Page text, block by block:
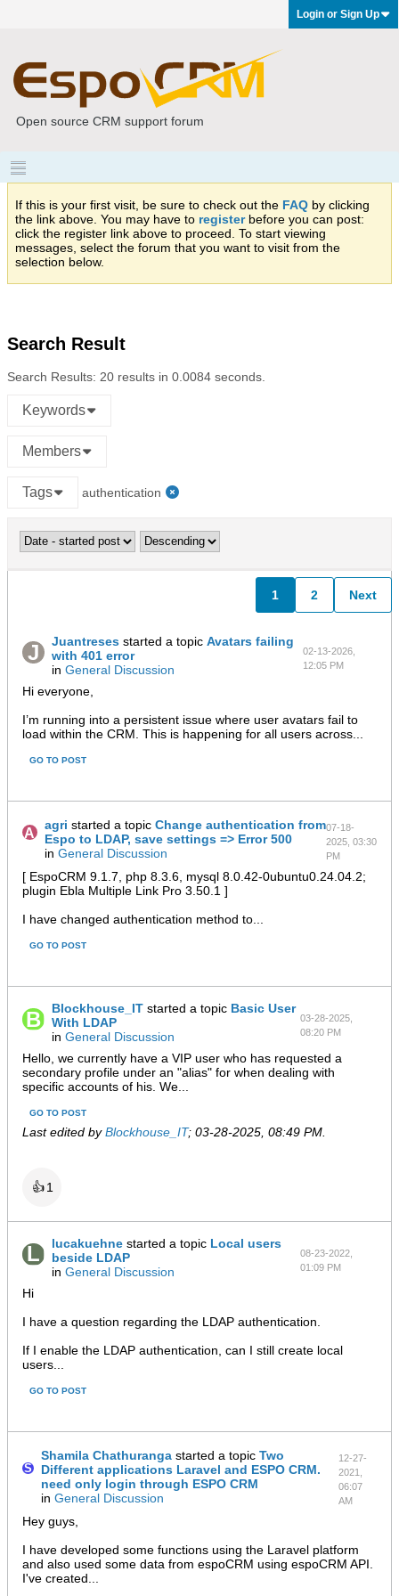
Login or Sign Up
Open source CRM support forum
If this is your first visit, be sure to check out the FAQ by clicking
the link above. You may have to registerbefore you can post:
click the register link above to proceed. To start viewing
messages, select the forum that you want to visit from the
selection below.
Search Result
Search Results: 20 results in 0.0084 seconds.
Keywords
Members
Tags authentication
1 2 Next
Juantresesstarted a topic Avatars failing
with 401 error
in General Discussion
02-13-2026,
12:05 PM
Hi everyone,
I’m running into a persistent issue where user avatars fail to
load within the CRM. This is happening for all users across...
GO TO POST
agri started a topic Change authentication from
Espo to LDAP, save settings => Error 500
in General Discussion
07-18-
2025, 03:30
PM
[ EspoCRM 9.1.7, php 8.3.6, mysql 8.0.42-0ubuntu0.24.04.2;
plugin Ebla Multiple Link Pro 3.50.1 ]
I have changed authentication method to...
GO TO POST
Blockhouse_IT started a topic Basic User
With LDAP
inGeneral Discussion
03-28-2025,
08:20 PM
Hello, we currently have a VIP user who has requested a
secondary profile under an "alias" for when dealing with
specific accounts of his. We...
GO TO POST
Last edited byBlockhouse_IT; 03-28-2025, 08:49 PM
👍1
lucakuehne started a topic Local users
beside LDAP
inGeneral Discussion
08-23-2022,
01:09 PM
Hi
I have a question regarding the LDAP authentication.
If I enable the LDAP authentication, can I still create local
users...
GO TO POST
Shamila Chathurangastarted a topic Two
Different applications Laravel and ESPO CRM.
need only login through ESPO CRM
in General Discussion
12-27-
2021,
06:07
AM
Hey guys,
I have developed some functions using the Laravel platform
and also used some data from espoCRM using espoCRM API.
I've created...